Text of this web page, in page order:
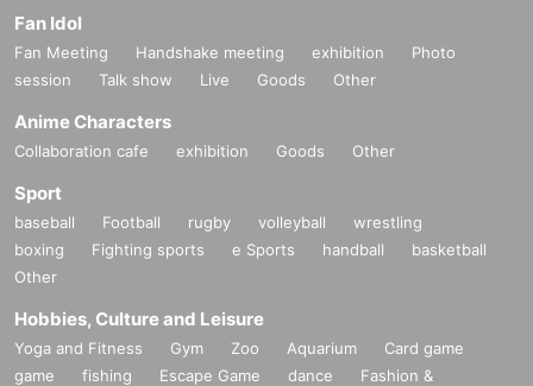
Fan Idol
Fan Meeting Handshake meeting exhibition
Photo
session
Talk show Live Goods Other
Anime Characters
Collaboration cafe exhibition Goods Other
Sport
baseball Football rugby volleyball
wrestling
boxing
Fighting sports e Sports handball
basketball
Other
Hobbies, Culture and Leisure
Yoga and Fitness Gym Zoo Aquarium
Card game
game
fishing Escape Game dance
Fashion &